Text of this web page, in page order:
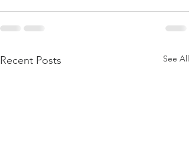
Recent Posts See All